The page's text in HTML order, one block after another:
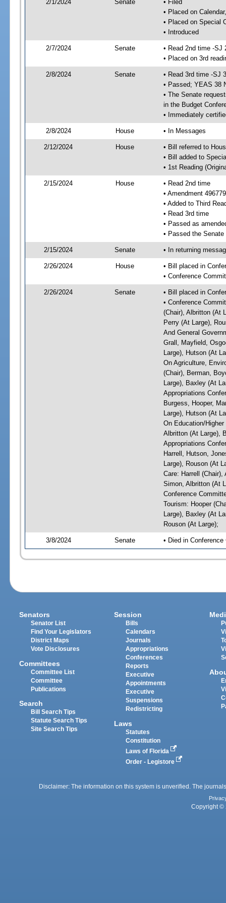
2/1/2024 Senate
• Filed
• Placed on
• Placed on Special
• Introduced
2/7/2024 Senate
• Read 2nd time -SJ
• Placed on 3rd
2/8/2024 Senate
• Read 3rd time -SJ
• Passed; YEAS 38
• The Senate
in the Budget
• Immediately
2/8/2024 House • In Messages
2/12/2024 House
• Bill referred to
• Bill added to
• 1st Reading
2/15/2024 House
• Read 2nd time
• Amendment
• Added to Third
• Read 3rd time
• Passed as
• Passed the
2/15/2024 Senate • In returning
2/26/2024 House
• Bill placed in
• Conference
2/26/2024 Senate
• Bill placed in
• Conference
(Chair), Albritton (At
Perry (At Large),
And General
Grall, Mayfield,
Large), Hutson (At
On Agriculture,
(Chair), Berman,
Large), Baxley (At
Appropriations
Burgess, Hooper,
Large), Hutson (At
On Education/
Albritton (At Large),
Appropriations
Harrell, Hutson,
Large), Rouson (At
Care: Harrell
Simon, Albritton (At
Conference
Tourism: Hooper
Large), Baxley (At
Rouson (At Large);
3/8/2024 Senate • Died in
Senators
Senator List
Find Your Legislators
District Maps
Vote Disclosures
Committees
Committee List
Committee
Publications
Search
Bill Search Tips
Statute Search Tips
Site Search Tips
Session
Bills
Calendars
Journals
Appropriations
Conferences
Reports
Executive
Appointments
Executive
Suspensions
Redistricting
Laws
Statutes
Constitution
Laws of Florida
Order - Legistore
Disclaimer: The information on this system is unverified. The
Copyright ©